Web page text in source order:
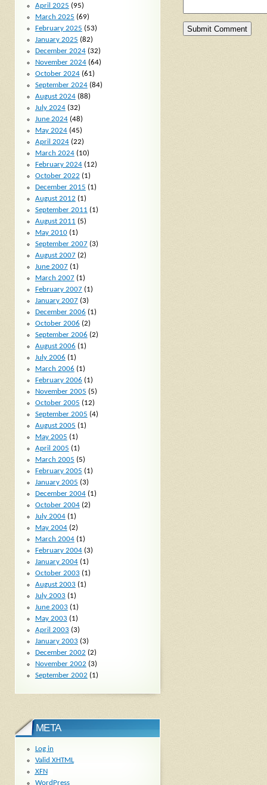
April 2025 (95)
March 2025 (69)
February 2025 (53)
January 2025 (82)
December 2024(32)
November 2024(64)
October 2024(61)
September 2024(84)
August 2024(88)
July 2024(32)
June 2024(48)
May 2024(45)
April 2024(22)
March 2024(10)
February 2024(12)
October 2022 (1)
December 2015 (1)
August 2012 (1)
September 2011 (1)
August 2011 (5)
May 2010(1)
September 2007(3)
August 2007(2)
June 2007(1)
March 2007(1)
February 2007(1)
January 2007(3)
December 2006 (1)
October 2006 (2)
September 2006 (2)
August 2006 (1)
July 2006 (1)
March 2006 (1)
February 2006 (1)
November 2005 (5)
October 2005 (12)
September 2005 (4)
August 2005 (1)
May 2005 (1)
April 2005 (1)
March 2005 (5)
February 2005 (1)
January 2005 (3)
December 2004(1)
October 2004(2)
July 2004(1)
May 2004(2)
March 2004(1)
February 2004(3)
January 2004(1)
October 2003 (1)
August 2003 (1)
July 2003 (1)
June 2003 (1)
May 2003 (1)
April 2003 (3)
January 2003 (3)
December 2002 (2)
November 2002 (3)
September 2002 (1)
META
Log in
Valid XHTML
XFN
WordPress